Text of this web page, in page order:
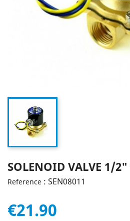
SOLENOID VALVE 1/2"
Reference : SEN08011
€21.90